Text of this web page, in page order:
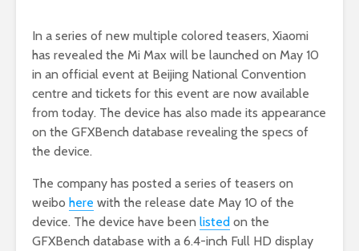
In a series of new multiple colored teasers, Xiaomi
has revealed the Mi Max will be launched on May 10
in an official event at Beijing National Convention
centre and tickets for this event are now available
from today. The device has also made its appearance
on the GFXBench database revealing the specs of
the device.
The company has posted a series of teasers on
weibo here with the release date May 10 of the
device. The device have been listed on the
GFXBench database with a 6.4-inch Full HD display